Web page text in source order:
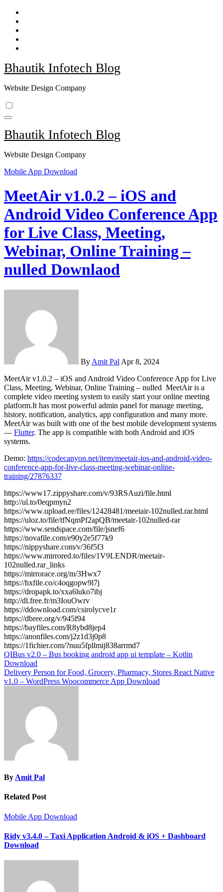
Skip
content
Bhautik Infotech Blog
Website Design Company
Bhautik Infotech Blog
Website Design Company
Mobile App Download
MeetAir v1.0.2 – iOS and
Android Video Conference App
for Live Class, Meeting,
Webinar, Online Training –
nulled Downlaod
By Amit Pal Apr 8, 2024
MeetAir v1.0.2 – iOS and Android Video Conference App for Live
Class, Meeting, Webinar, Online Training – nulled MeetAir is a
complete video meeting system to easily start your online meeting
platform.It has most powerful admin panel for manage meeting,
history, notification, analytics, app configuration and many more.
MeetAir was built with one of the best mobile development systems
— Flutter. The app is compatible with both Android and iOS
systems.
Demo: https://codecanyon.net/item/meetair-ios-and-android-video-
conference-app-for-live-class-meeting-webinar-online-
training/27876337
https://www17.zippyshare.com/v/93RSAuzi/file.html
http://ul.to/0eqpmyn2
https://www.upload.ee/files/12428481/meetair-102nulled.rar.html
https://uloz.to/file/tfNqmPf2apQB/meetair-102nulled-rar
https://www.sendspace.com/file/jsnef6
https://novafile.com/e90y2e5f77k9
https://nippyshare.com/v/36f5f3
https://www.mirrored.to/files/1V9LENDR/meetair-
102nulled.rar_links
https://mirrorace.org/m/3Hwx7
https://hxfile.co/c4oqgopw9l7j
https://dropapk.to/xxa6luko7ibj
http://dl.free.fr/m3IouOwrv
https://ddownload.com/csirolycve1r
https://dbree.org/v/945f94
https://bayfiles.com/R8ybd8jep4
https://anonfiles.com/j2z1d3j0p8
https://1fichier.com/?nuu5fpllmij838arrmd7
Post
navigation
QIBus v2.0 – Bus booking android app ui template – Kotlin
Download
Delivery Person for Food, Grocery, Pharmacy, Stores React Native
v1.0 – WordPress Woocommerce App Download
By Amit Pal
Related Post
Mobile App Download
Ridy v3.4.0 – Taxi Application Android & iOS + Dashboard
Download